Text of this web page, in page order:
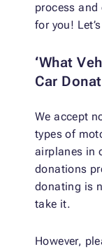
process and
for you!
‘What
Car
We accept
types of
airplanes in
donations
donating is
take it.
However,